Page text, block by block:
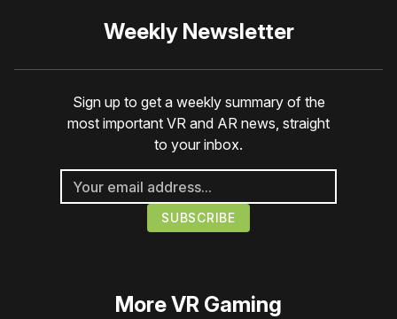
Weekly Newsletter
Sign up to get a weekly summary of the
most important VR and AR news, straight
to your inbox.
MoreVR Gaming